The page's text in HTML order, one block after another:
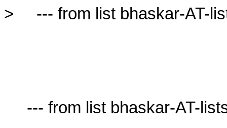
>     --- from list bhaskar-AT-